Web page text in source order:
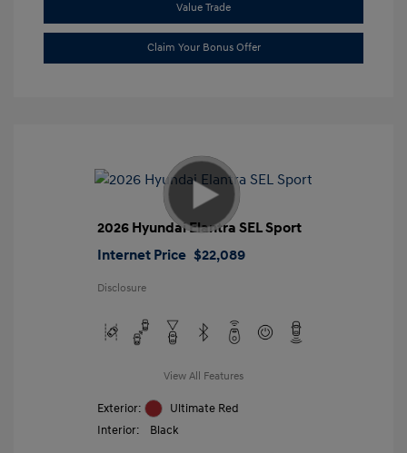
Value Trade
Claim Your Bonus Offer
2026 Hyundai Elantra SEL Sport
Internet Price $22,089
Disclosure
View All Features
Exterior:
Ultimate Red
Interior:
Black